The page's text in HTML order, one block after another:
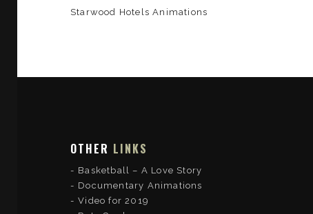
Starwood Hotels Animations
OTHER LINKS
Basketball – A Love Story
Documentary Animations
Video for 2019